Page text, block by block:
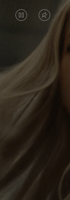
VIDEO
PLEASE
PRESS
TO
IS
Rosé is
each journey
leave a
destination,
in
Her RIMOWA
all the stories
and